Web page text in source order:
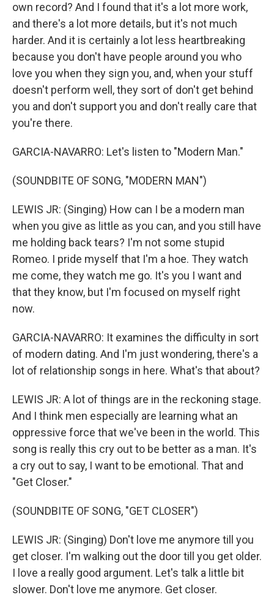
own record? And I found that it's a lot more work,
and there's a lot more details, but it's not much
harder. And it is certainly a lot less heartbreaking
because you don't have people around you who
love you when they sign you, and, when your stuff
doesn't perform well, they sort of don't get behind
you and don't support you and don't really care that
you're there.
GARCIA-NAVARRO: Let's listen to "Modern Man."
(SOUNDBITE OF SONG, "MODERN MAN")
LEWIS JR: (Singing) How can I be a modern man
when you give as little as you can, and you still have
me holding back tears? I'm not some stupid
Romeo. I pride myself that I'm a hoe. They watch
me come, they watch me go. It's you I want and
that they know, but I'm focused on myself right
now.
GARCIA-NAVARRO: It examines the difficulty in sort
of modern dating. And I'm just wondering, there's a
lot of relationship songs in here. What's that about?
LEWIS JR: A lot of things are in the reckoning stage.
And I think men especially are learning what an
oppressive force that we've been in the world. This
song is really this cry out to be better as a man. It's
a cry out to say, I want to be emotional. That and
"Get Closer."
(SOUNDBITE OF SONG, "GET CLOSER")
LEWIS JR: (Singing) Don't love me anymore till you
get closer. I'm walking out the door till you get older.
I love a really good argument. Let's talk a little bit
slower. Don't love me anymore. Get closer.